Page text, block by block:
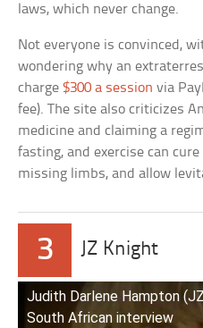
laws, which never change.
Not everyone is convinced,
wondering why an
charge$300 a session via
fee). The site also criticizes
medicine and claiming a
fasting, and exercise can
missing limbs, and allow
3 JZ Knight
Judith Darlene Hampton
South African interview